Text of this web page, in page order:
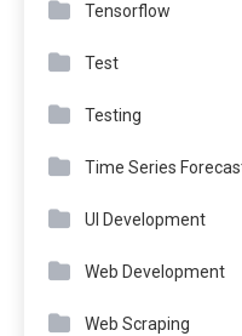
Tensorflow
Test
Testing
Time Series
UI Development
Web Development
Web Scraping